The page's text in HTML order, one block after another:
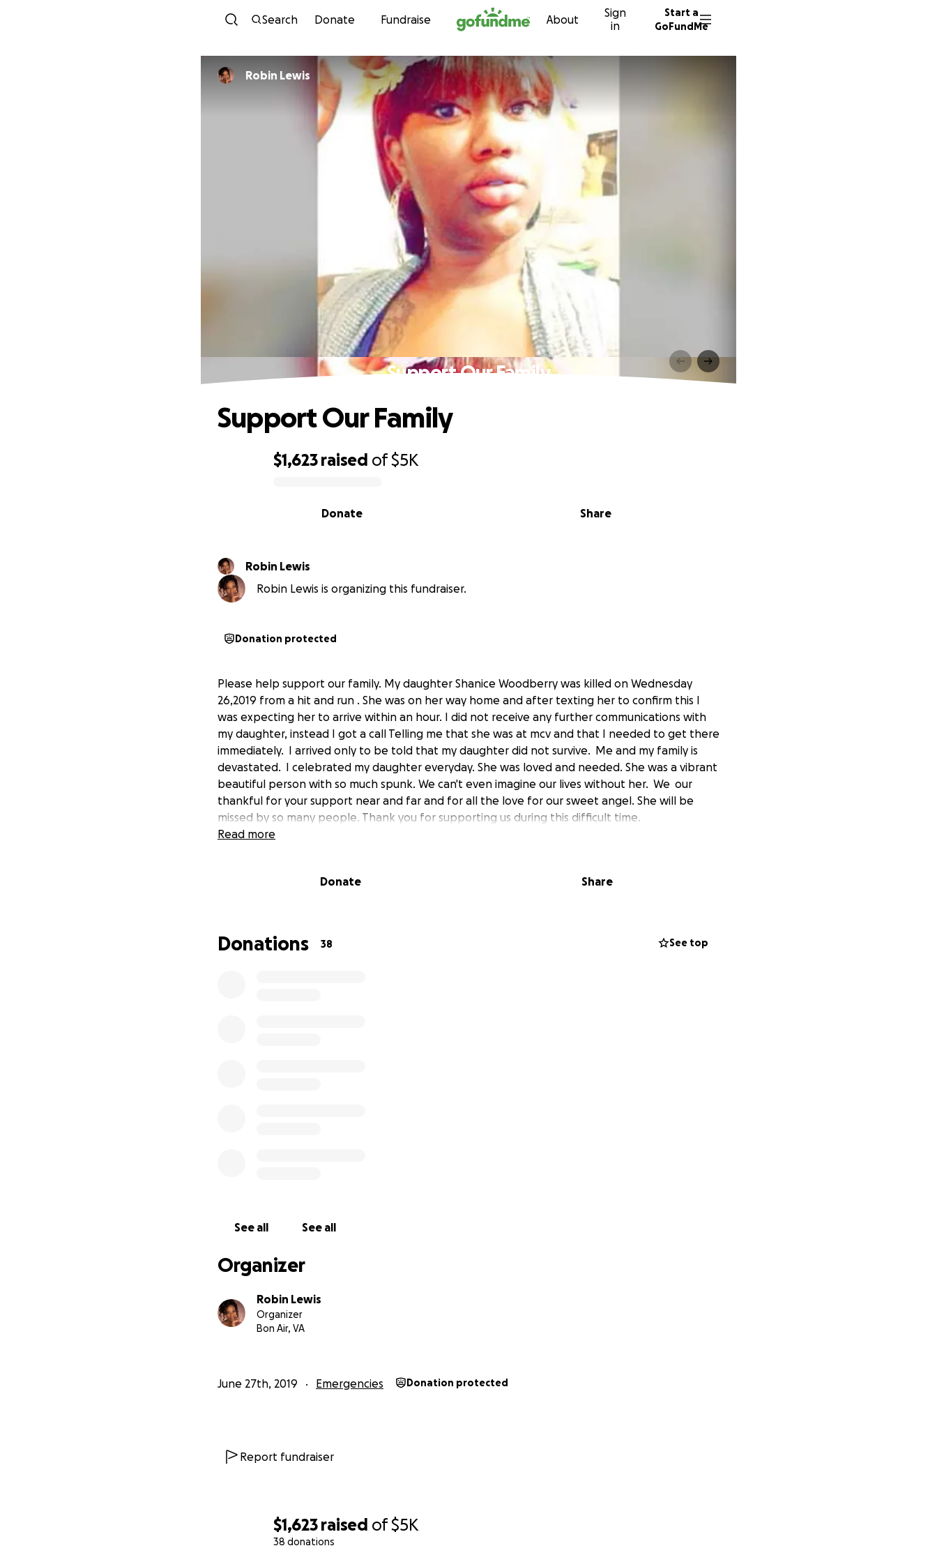
Skip to content
Search Donate Fundraise About
Sign
in
Start a
GoFundMe
$1,623 raised of$5K
38 donations
Robin Lewis
Support Our Family
$1,623 raised of$5K
Share
Donate
Support Our Family
Robin Lewis
Robin Lewis is organizing this fundraiser.
Donation protected
Please help support our family. My daughter Shanice Woodberry was killed on Wednesday
26,2019 from a hit and run . She was on her way home and after texting her to confirm this I
was expecting her to arrive within an hour. I did not receive any further communications with
my daughter, instead I got a call Telling me that she was at mcv and that I needed to get there
immediately. I arrived only to be told that my daughter did not survive. Me and my family is
devastated. I celebrated my daughter everyday. She was loved and needed. She was a vibrant
beautiful person with so much spunk. We can't even imagine our lives without her. We our
thankful for your support near and far and for all the love for our sweet angel. She will be
missed by so many people. Thank you for supporting us during this difficult time.
Read more
Donate Share
Donations 38 See top
See all See all
Organizer
Robin Lewis
Organizer
Bon Air, VA
June 27th, 2019 Emergencies Donation protected
Report fundraiser